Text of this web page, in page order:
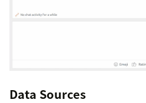
Data Sources